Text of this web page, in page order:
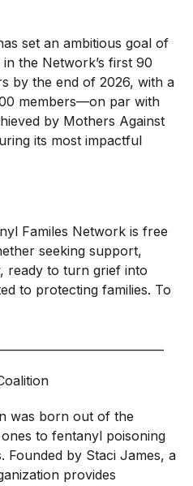
set an ambitious goal of
the Network’s first 90
by the end of 2026, with a
members—on par with
by Mothers Against
its most impactful
Familes Network is free
seeking support,
ready to turn grief into
to protecting families. To
was born out of the
to fentanyl poisoning
Founded by Staci James, a
provides